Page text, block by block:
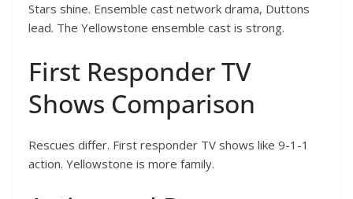
Stars shine. Ensemble cast network drama, Duttons
lead. The Yellowstone ensemble cast is strong.
First Responder TV
Shows Comparison
Rescues differ. First responder TV shows like 9-1-1
action. Yellowstone is more family.